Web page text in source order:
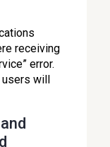
receiving
error.
users will